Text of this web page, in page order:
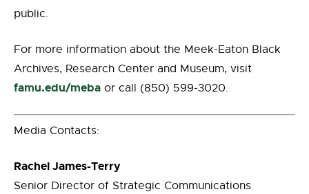
public.
For more information about the Meek-Eaton Black
Archives, Research Center and Museum, visit
famu.edu/meba or call (850) 599-3020.
Media Contacts:
Rachel James-Terry
Senior Director of Strategic Communications